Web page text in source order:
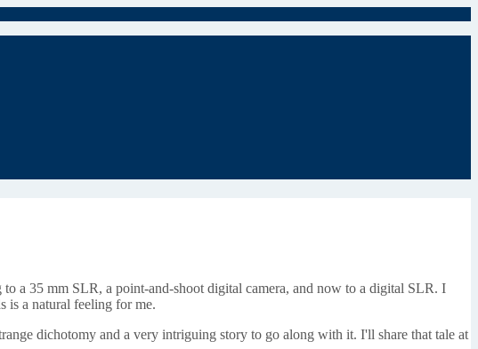
a 35 mm SLR, a point-and-shoot digital camera, and now to a digital SLR. I
is a natural feeling for me.
dichotomy and a very intriguing story to go along with it. I'll share that tale at